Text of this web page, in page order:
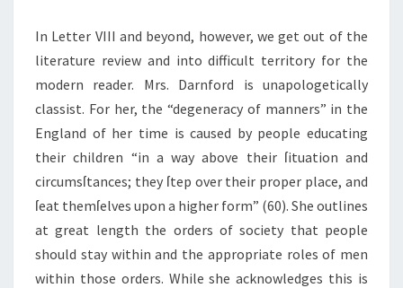
In Letter VIII and beyond, however, we get out of the
literature review and into difficult territory for the
modern reader. Mrs. Darnford is unapologetically
classist. For her, the “degeneracy of manners” in the
England of her time is caused by people educating
their children “in a way above their ſituation and
circumsſtances; they ſtep over their proper place, and
ſeat themſelves upon a higher form” (60). She outlines
at great length the orders of society that people
should stay within and the appropriate roles of men
within those orders. While she acknowledges this is